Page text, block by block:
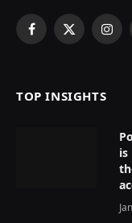
Facebook
X
TOP INSIGHTS
is